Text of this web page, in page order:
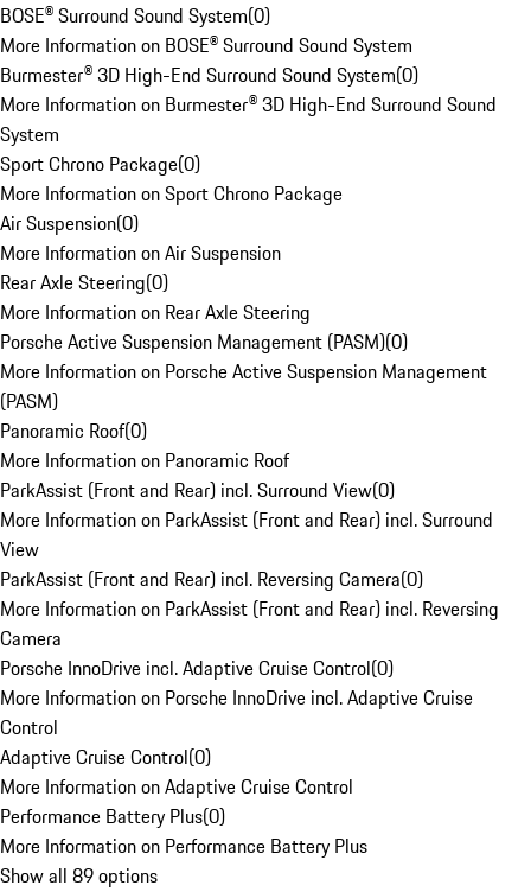
BOSE® Surround Sound System(0)
More Information on BOSE® Surround Sound System
Burmester® 3D High-End Surround Sound System(0)
More Information on Burmester® 3D High-End Surround Sound
System
Sport Chrono Package(0)
More Information on Sport Chrono Package
Air Suspension(0)
More Information on Air Suspension
Rear Axle Steering(0)
More Information on Rear Axle Steering
Porsche Active Suspension Management (PASM)(0)
More Information on Porsche Active Suspension Management
(PASM)
Panoramic Roof(0)
More Information on Panoramic Roof
ParkAssist (Front and Rear) incl. Surround View(0)
More Information on ParkAssist (Front and Rear) incl. Surround
View
ParkAssist (Front and Rear) incl. Reversing Camera(0)
More Information on ParkAssist (Front and Rear) incl. Reversing
Camera
Porsche InnoDrive incl. Adaptive Cruise Control(0)
More Information on Porsche InnoDrive incl. Adaptive Cruise
Control
Adaptive Cruise Control(0)
More Information on Adaptive Cruise Control
Performance Battery Plus(0)
More Information on Performance Battery Plus
Show all 89 options